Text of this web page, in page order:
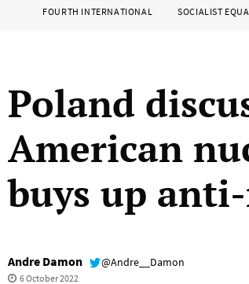
FOURTH INTERNATIONAL SOCIALIST
Poland
American
buys up
Andre Damon @Andre__Damon
6 October 2022